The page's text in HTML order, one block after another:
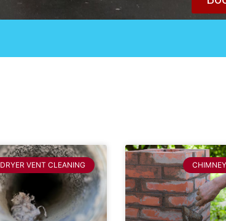
DRYER VENT CLEANING